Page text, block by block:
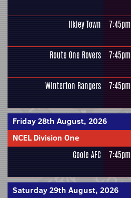
Ilkley Town 7:45pm
Route One Rovers 7:45pm
Winterton Rangers 7:45pm
Friday 28th August, 2026
NCEL Division One
Goole AFC 7:45pm
Saturday 29th August, 2026